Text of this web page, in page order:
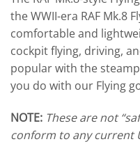
the WWII-era RAF Mk.8
comfortable and
cockpit flying, driving,
popular with the
you do with our Flying
NOTE: These are not
conform to any current